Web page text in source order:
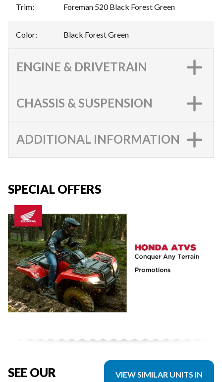
Trim: Foreman 520 Black Forest Green
Color: Black Forest Green
ENGINE & DRIVETRAIN
CHASSIS & SUSPENSION
ADDITIONAL INFORMATION
SPECIAL OFFERS
SEE OUR
VIEW SIMILAR UNITS IN